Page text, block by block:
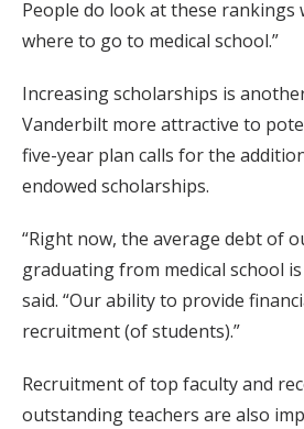
People do look at these rankings
where to go to medical school.”
Increasing scholarships is
Vanderbilt more attractive to
five-year plan calls for the
endowed scholarships.
“Right now, the average debt of
graduating from medical school is
said. “Our ability to provide
recruitment (of students).”
Recruitment of top faculty and
outstanding teachers are also